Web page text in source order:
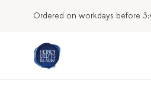
Ordered on workdays before